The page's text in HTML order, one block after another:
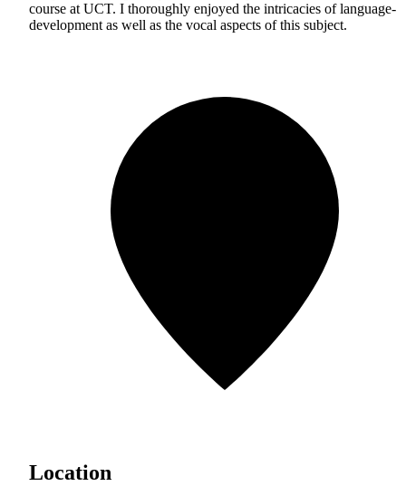
course at UCT. I thoroughly enjoyed the intricacies of language-
development as well as the vocal aspects of this subject.
Location